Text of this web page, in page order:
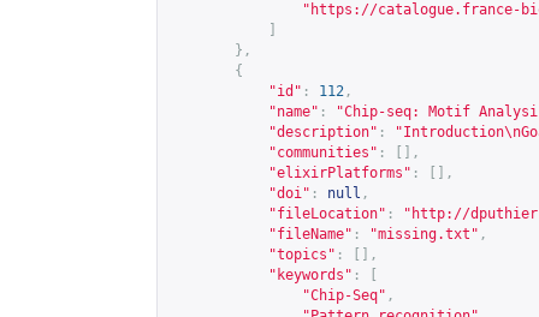
" https://catalogue.france-
},
{
"id" : 112 ,
"name" :
"Chip-seq: Motif
"description" :
"communities" :
[],
"elixirPlatforms" :
[],
"doi" : null ,
"fileLocation" : " http://
"fileName" : "missing.txt" ,
"topics" :
[],
"keywords" :
"Chip-Seq" ,